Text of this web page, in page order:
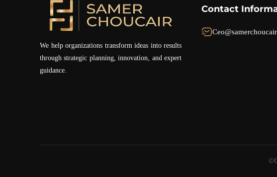
We help organizations transform ideas into results
through strategic planning, innovation, and expert
guidance.
Contact